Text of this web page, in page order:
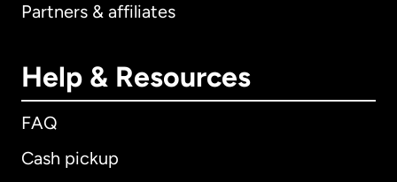
Partners & affiliates
Help & Resources
FAQ
Cash pickup